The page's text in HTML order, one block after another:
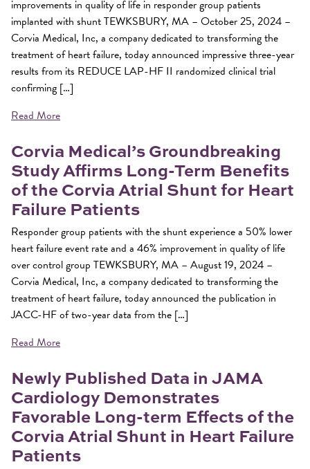
improvements in quality of life in responder group patients
implanted with shunt TEWKSBURY, MA – October 25, 2024 –
Corvia Medical, Inc, a company dedicated to transforming the
treatment of heart failure, today announced impressive three-year
results from its REDUCE LAP-HF II randomized clinical trial
confirming […]
Read More
Corvia Medical’s Groundbreaking
Study Affirms Long-Term Benefits
of the Corvia Atrial Shunt for Heart
Failure Patients
Responder group patients with the shunt experience a 50% lower
heart failure event rate and a 46% improvement in quality of life
over control group TEWKSBURY, MA – August 19, 2024 –
Corvia Medical, Inc, a company dedicated to transforming the
treatment of heart failure, today announced the publication in
JACC-HF of two-year data from the […]
Read More
Newly Published Data in JAMA
Cardiology Demonstrates
Favorable Long-term Effects of the
Corvia Atrial Shunt in Heart Failure
Patients